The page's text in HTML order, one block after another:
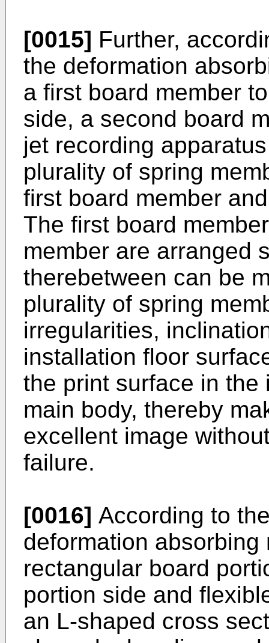
[0015] Further,
the deformation
a first board member
side, a second board
jet recording
plurality of spring
first board member
The first board
member are arranged
therebetween can be
plurality of spring
irregularities,
installation floor
the print surface in
main body, thereby
excellent image
failure.
[0016] According to
deformation
rectangular board
portion side and
an L-shaped cross